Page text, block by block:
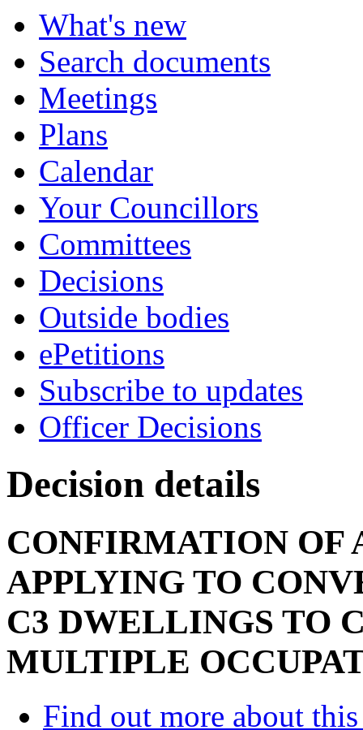
What's new
Search documents
Meetings
Plans
Calendar
Your Councillors
Committees
Decisions
Outside bodies
ePetitions
Subscribe to updates
Officer Decisions
Decision details
CONFIRMATION OF
APPLYING TO
C3 DWELLINGS TO
MULTIPLE
Find out more about this